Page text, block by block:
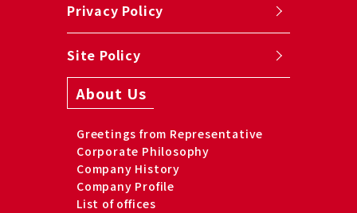
Privacy Policy
Site Policy
About Us
Greetings from Representative
Corporate Philosophy
Company History
Company Profile
List of offices